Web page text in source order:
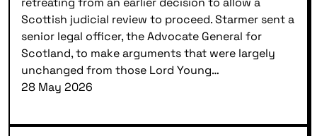
Scottish judicial review to proceed. Starmer sent a
senior legal officer, the Advocate General for
Scotland, to make arguments that were largely
unchanged from those Lord Young…
28 May 2026